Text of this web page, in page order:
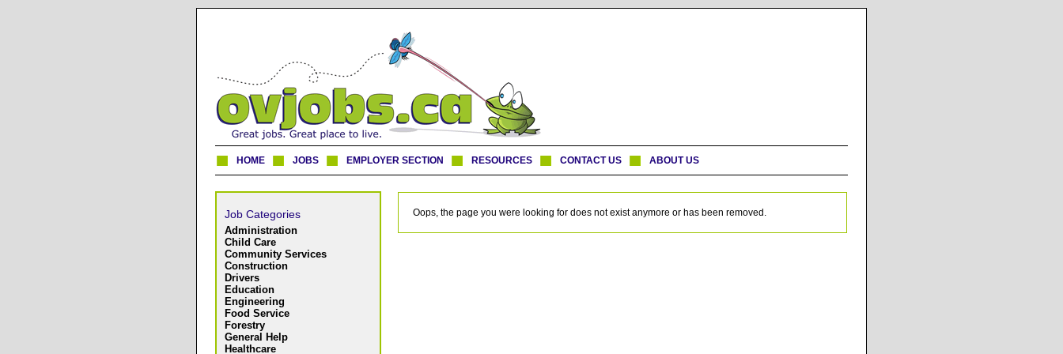
HOME JOBS EMPLOYER SECTION RESOURCES CONTACT US ABOUT US
Job Categories
Administration
Child Care
Community Services
Construction
Drivers
Education
Engineering
Food Service
Forestry
General Help
Healthcare
Oops, the page you were looking for does not exist anymore or has been removed.